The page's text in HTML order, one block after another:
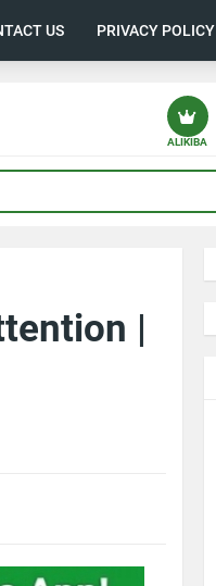
US PRIVACY POLICY
ALIKIBA
|